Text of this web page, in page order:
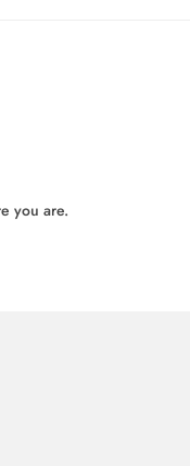
you are.